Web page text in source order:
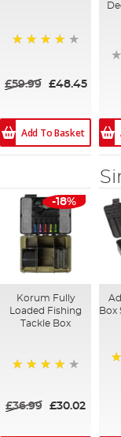
£59.99 £48.45
Add To Basket
-18%
Korum Fully
Loaded Fishing
Tackle Box
£36.99 £30.02
Box